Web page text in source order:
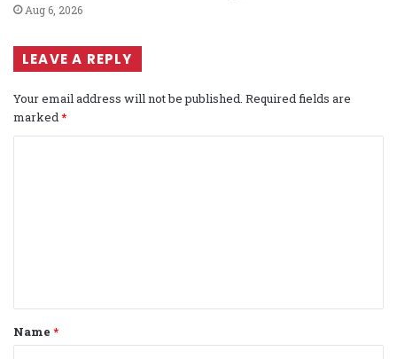
Aug 6, 2026
LEAVE A REPLY
Your email address will not be published. Required fields are
marked *
t
*
Name *